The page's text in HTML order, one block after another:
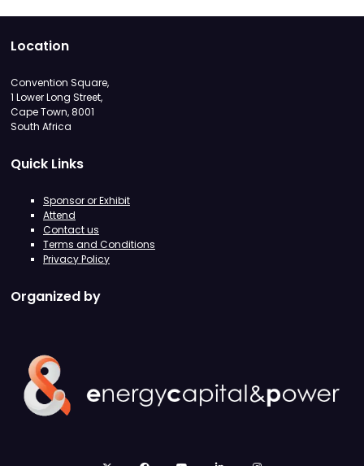
Location
Convention Square,
1 Lower Long Street,
Cape Town, 8001
South Africa
Quick Links
Sponsor or Exhibit
Attend
Contact us
Terms and Conditions
Privacy Policy
Organized by